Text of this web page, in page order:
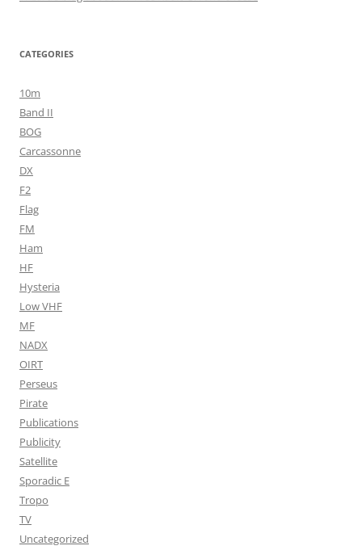
CATEGORIES
10m
Band II
BOG
Carcassonne
DX
F2
Flag
FM
Ham
HF
Hysteria
Low VHF
MF
NADX
OIRT
Perseus
Pirate
Publications
Publicity
Satellite
Sporadic E
Tropo
TV
Uncategorized